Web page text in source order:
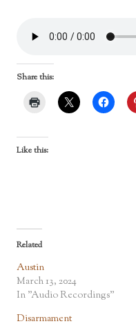
Share this:
Like this:
Related
Austin
March 13, 2024
In "Audio Recordings"
Disarmament